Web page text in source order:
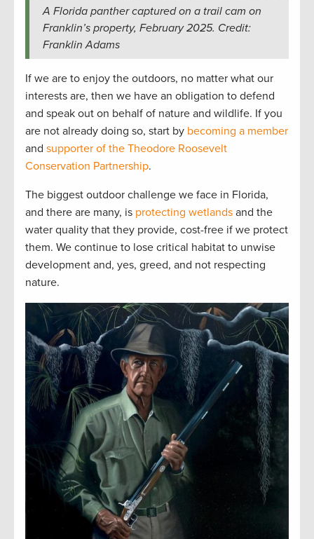
A Florida panther captured on a trail cam on
Franklin’s property, February 2025. Credit:
Franklin Adams
If we are to enjoy the outdoors, no matter what our
interests are, then we have an obligation to defend
and speak out on behalf of nature and wildlife. If you
are not already doing so, start by becoming a member
and supporter of the Theodore Roosevelt
Conservation Partnership.
The biggest outdoor challenge we face in Florida,
and there are many, is protecting wetlands and the
water quality that they provide, cost-free if we protect
them. We continue to lose critical habitat to unwise
development and, yes, greed, and not respecting
nature.